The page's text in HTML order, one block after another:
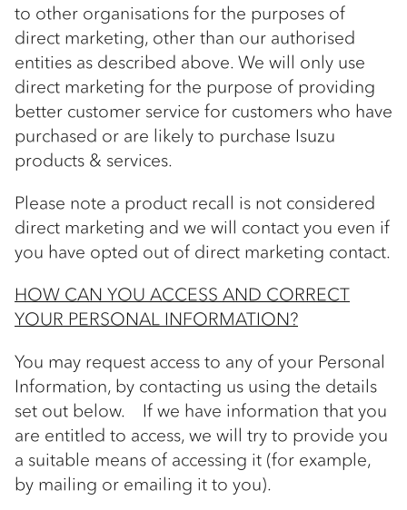
to other organisations for the purposes of
direct marketing, other than our authorised
entities as described above. We will only use
direct marketing for the purpose of providing
better customer service for customers who have
purchased or are likely to purchase Isuzu
products & services.
Please note a product recall is not considered
direct marketing and we will contact you even if
you have opted out of direct marketing contact.
HOW CAN YOU ACCESS AND CORRECT
YOUR PERSONAL INFORMATION?
You may request access to any of your Personal
Information, by contacting us using the details
set out below. If we have information that you
are entitled to access, we will try to provide you
a suitable means of accessing it (for example,
by mailing or emailing it to you).